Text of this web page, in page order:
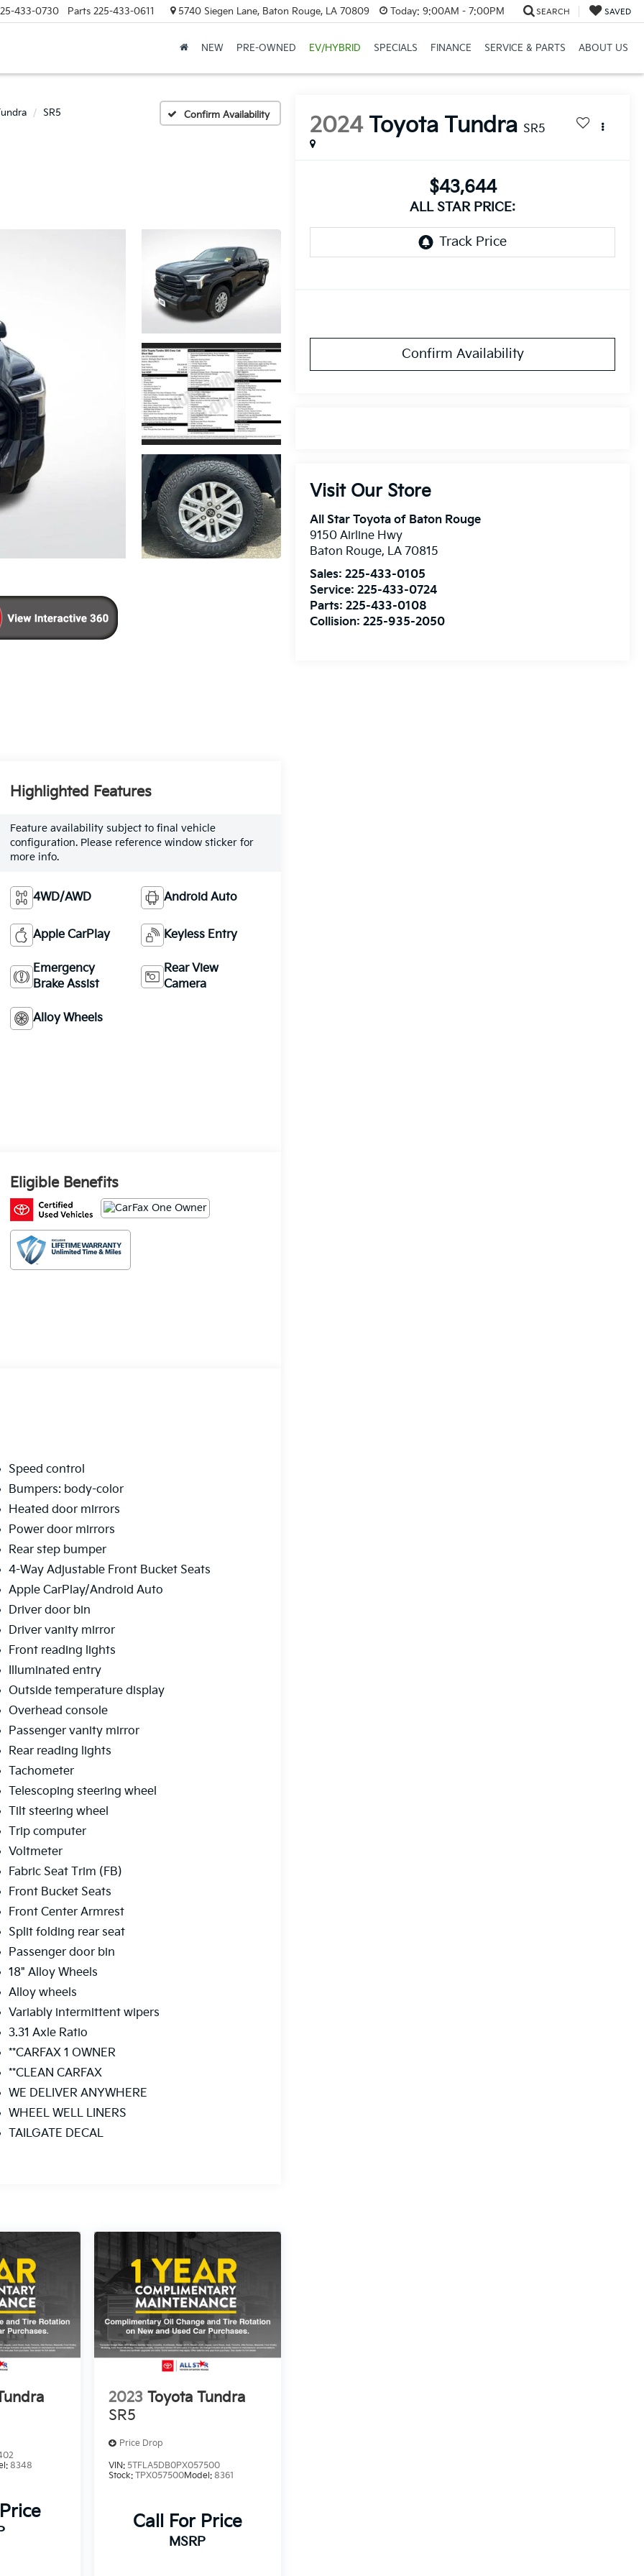
433-0730 Parts 225-433-0611 5740 Siegen Lane, Baton Rouge, LA 70809 Today: 9:00AM - 7:00PM SEARCH SAVED
NEW PRE-OWNED EV/HYBRID SPECIALS FINANCE SERVICE & PARTS ABOUT US
SR5 Confirm Availability 2024 Toyota Tundra SR5
$43,644
ALL STAR PRICE:
Confirm Availability
Visit Our Store
All Star Toyota of Baton Rouge
9150 Airline Hwy
Baton Rouge, LA 70815
Sales:225-433-0105
Service:225-433-0724
Parts:225-433-0108
Collision:225-935-2050
Highlighted Features
Feature availability subject to final vehicle
configuration. Please reference window sticker for
more info.
4WD/AWD Android Auto
Apple CarPlay Keyless Entry
Emergency
Brake Assist
Rear View
Camera
Alloy Wheels
Eligible Benefits
Speed control
Bumpers: body-color
Heated door mirrors
Power door mirrors
Rear step bumper
4-Way Adjustable Front Bucket Seats
Apple CarPlay/Android Auto
Driver door bin
Driver vanity mirror
Front reading lights
Illuminated entry
Outside temperature display
Overhead console
Passenger vanity mirror
Rear reading lights
Tachometer
Telescoping steering wheel
Tilt steering wheel
Trip computer
Voltmeter
Fabric Seat Trim (FB)
Front Bucket Seats
Front Center Armrest
Split folding rear seat
Passenger door bin
18" Alloy Wheels
Alloy wheels
Variably intermittent wipers
3.31 Axle Ratio
**CARFAX 1 OWNER
**CLEAN CARFAX
WE DELIVER ANYWHERE
WHEEL WELL LINERS
TAILGATE DECAL
8348
2023 Toyota Tundra
SR5
Price Drop
VIN: 5TFLA5DB0PX057500
Stock: TPX057500Model: 8361
Call For Price
MSRP